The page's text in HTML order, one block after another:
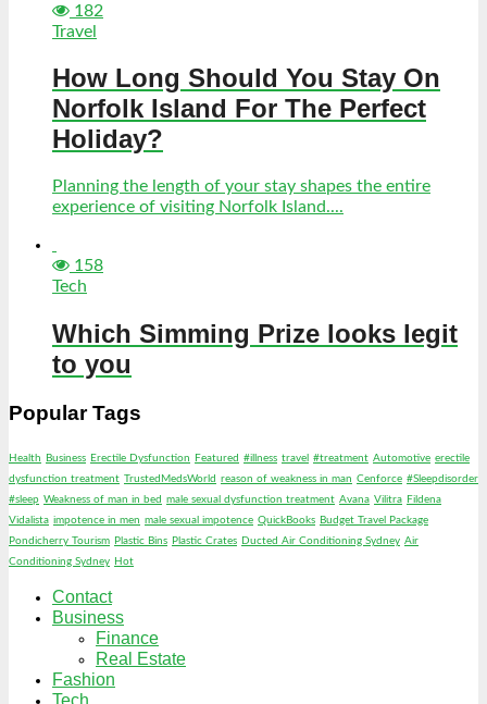
182
Travel
How Long Should You Stay On
Norfolk Island For The Perfect
Holiday?
Planning the length of your stay shapes the entire
experience of visiting Norfolk Island....
158
Tech
Which Simming Prize looks legit
to you
Popular Tags
Health Business Erectile Dysfunction Featured #illness travel #treatment Automotive erectile
dysfunction treatment TrustedMedsWorld reason of weakness in man Cenforce #Sleepdisorder
#sleep Weakness of man in bed male sexual dysfunction treatment Avana Vilitra Fildena
Vidalista impotence in men male sexual impotence QuickBooks Budget Travel Package
Pondicherry Tourism Plastic Bins Plastic Crates Ducted Air Conditioning Sydney Air
Conditioning Sydney Hot
Contact
Business
Finance
Real Estate
Fashion
Tech